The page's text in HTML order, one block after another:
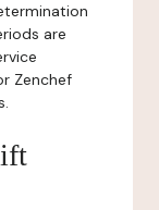
are
Zenchef